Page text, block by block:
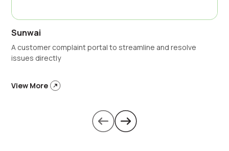
Sunwai
A customer complaint portal to streamline and resolve
issues directly
View More